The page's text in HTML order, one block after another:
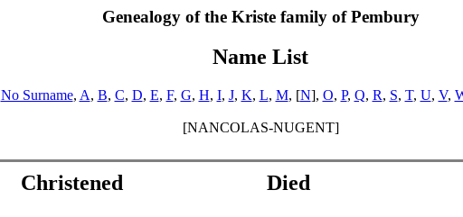
Genealogy of the Kriste family of Pembury
Name List
No Surname, A, B, C, D, E, F, G, H, I, J, K, L, M, [N], O, P, Q, R, S, T, U, V,
[NANCOLAS-NUGENT]
Christened Died